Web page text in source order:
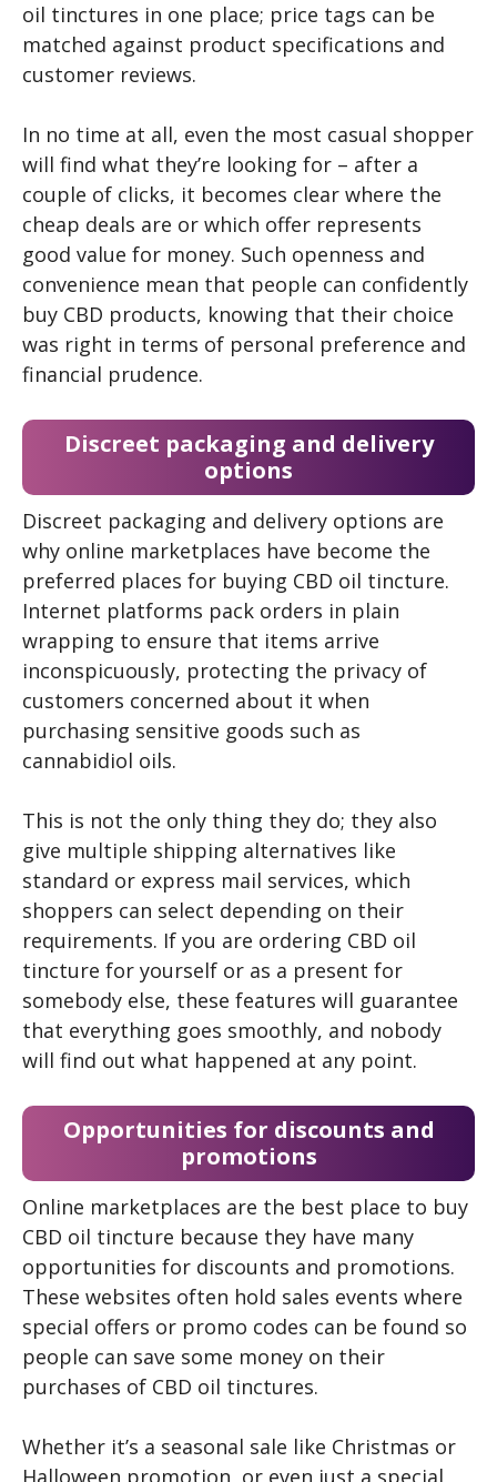
oil tinctures in one place; price tags can be
matched against product specifications and
customer reviews.
In no time at all, even the most casual shopper
will find what they’re looking for – after a
couple of clicks, it becomes clear where the
cheap deals are or which offer represents
good value for money. Such openness and
convenience mean that people can confidently
buy CBD products, knowing that their choice
was right in terms of personal preference and
financial prudence.
Discreet packaging and delivery
options
Discreet packaging and delivery options are
why online marketplaces have become the
preferred places for buying CBD oil tincture.
Internet platforms pack orders in plain
wrapping to ensure that items arrive
inconspicuously, protecting the privacy of
customers concerned about it when
purchasing sensitive goods such as
cannabidiol oils.
This is not the only thing they do; they also
give multiple shipping alternatives like
standard or express mail services, which
shoppers can select depending on their
requirements. If you are ordering CBD oil
tincture for yourself or as a present for
somebody else, these features will guarantee
that everything goes smoothly, and nobody
will find out what happened at any point.
Opportunities for discounts and
promotions
Online marketplaces are the best place to buy
CBD oil tincture because they have many
opportunities for discounts and promotions.
These websites often hold sales events where
special offers or promo codes can be found so
people can save some money on their
purchases of CBD oil tinctures.
Whether it’s a seasonal sale like Christmas or
Halloween promotion, or even just a special